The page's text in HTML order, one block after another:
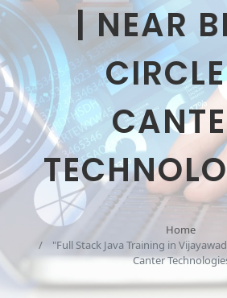
| NEAR
Home
"Full Stack Java Training in
Canter